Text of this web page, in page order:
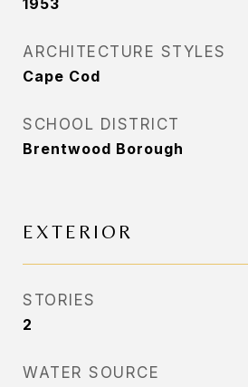
1953
ARCHITECTURE STYLES
Cape Cod
SCHOOL DISTRICT
Brentwood Borough
EXTERIOR
STORIES
2
WATER SOURCE